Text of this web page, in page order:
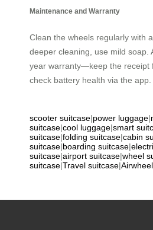
Maintenance and Warranty
Clean the wheels regularly with
deeper cleaning, use mild soap.
year warranty—keep the receipt
check battery health via the app.
scooter suitcase|power luggage|
suitcase|cool luggage|smart
suitcase|folding suitcase|cabin
suitcase|boarding suitcase|
suitcase|airport suitcase|wheel
suitcase|Travel suitcase|Airwheel